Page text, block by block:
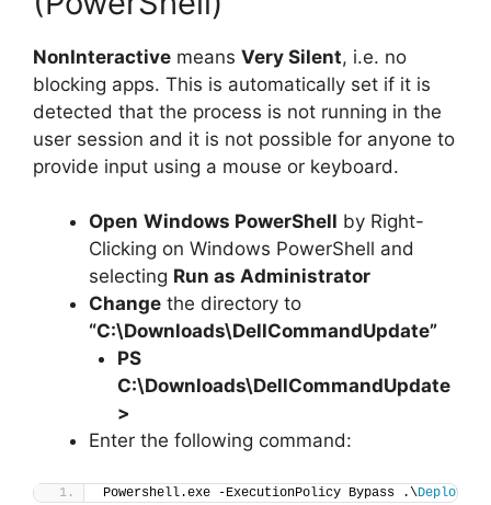
NonInteractive means Very Silent, i.e. no
blocking apps. This is automatically set if it is
detected that the process is not running in the
user session and it is not possible for anyone to
provide input using a mouse or keyboard.
Open Windows PowerShell by Right-
Clicking on Windows PowerShell and
selecting Run as Administrator
Change the directory to
“C:\Downloads\DellCommandUpdate”
PS
C:\Downloads\DellCommandUpdate
>
Enter the following command:
Powershell.exe -ExecutionPolicy Bypass .\Deploy-